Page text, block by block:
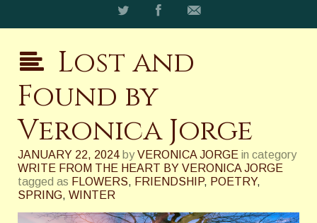
Lost and
Found by
Veronica Jorge
JANUARY 22, 2024 by VERONICA JORGE in category
WRITE FROM THE HEART BY VERONICA JORGE
tagged as FLOWERS, FRIENDSHIP, POETRY,
SPRING, WINTER